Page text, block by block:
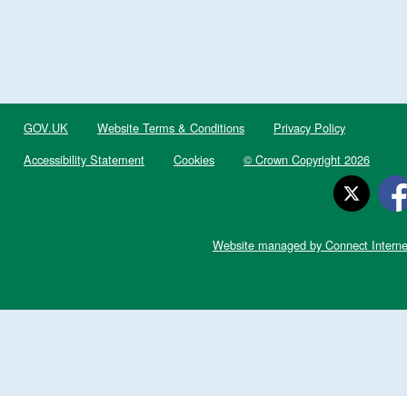
GOV.UK Website Terms & Conditions
Privacy Policy
Accessibility Statement
Cookies © Crown Copyright 2026
Website managed by Connect